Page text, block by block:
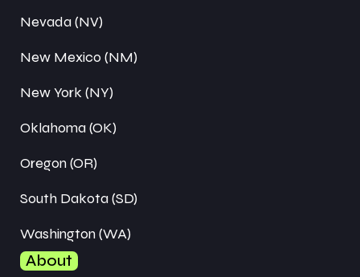
Nevada (NV)
New Mexico (NM)
New York (NY)
Oklahoma (OK)
Oregon (OR)
South Dakota (SD)
Washington (WA)
About